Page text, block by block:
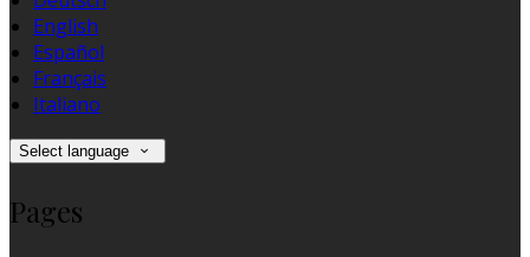
English
Español
Français
Italiano
Select language
Pages